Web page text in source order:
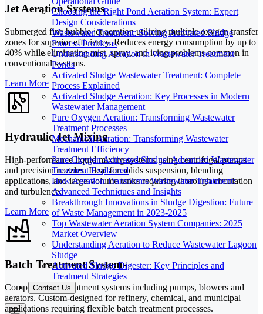
Choosing the Right Pond Aeration System: Expert
Design Considerations
Wastewater Treatment: Solving Activated Sludge
Process Problems
Understanding Aeration in Wastewater Treatment
Ponds
Activated Sludge Wastewater Treatment: Complete
Process Explained
Activated Sludge Aeration: Key Processes in Modern
Wastewater Management
Pure Oxygen Aeration: Transforming Wastewater
Treatment Processes
Mechanical Aeration: Transforming Wastewater
Treatment Efficiency
Pure Oxygen Activated Sludge: Advanced Wastewater
Treatment Explained
How Aeration Transforms Wastewater Treatment:
Advanced Techniques and Insights
Breakthrough Innovations in Sludge Digestion: Future
of Waste Management in 2023-2025
Top Wastewater Aeration System Companies: 2025
Market Overview
Understanding Aeration to Reduce Wastewater Lagoon
Sludge
Activated Sludge Digester: Key Principles and
Treatment Strategies
Contact Us
Jet Aeration Systems
Submerged fine bubble jet aeration utilizing multiple oxygen transfer
zones for superior efficiency. Reduces energy consumption by up to
40% while eliminating mist, spray, and icing problems common in
conventional systems.
Learn More
Hydraulic Jet Mixing
High-performance liquid mixing systems using centrifugal pumps
and precision nozzles. Ideal for solids suspension, blending
applications, and large-volume tanks requiring thorough circulation
and turbulence.
Learn More
Batch Treatment Systems
Complete batch treatment systems including pumps, blowers and
aerators. Custom-designed for refinery, chemical, and municipal
applications requiring flexible batch treatment processes.